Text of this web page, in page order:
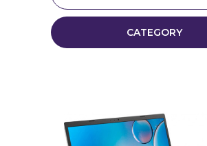
CATEGORY